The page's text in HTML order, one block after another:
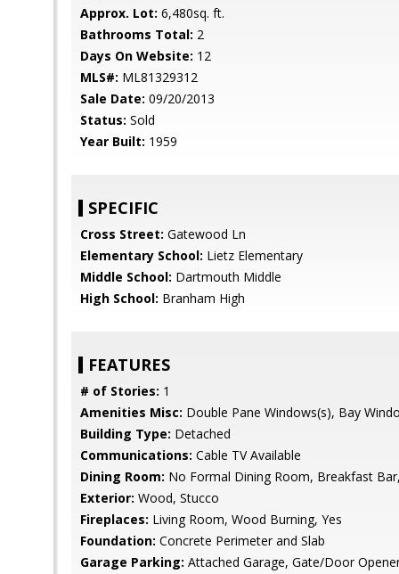
Approx. Lot: 6,480sq. ft.
Bathrooms Total: 2
Days On Website: 12
MLS#: ML81329312
Sale Date: 09/20/2013
Status: Sold
Year Built: 1959
SPECIFIC
Cross Street: Gatewood Ln
Elementary School: Lietz Elementary
Middle School: Dartmouth Middle
High School: Branham High
FEATURES
# of Stories: 1
Amenities Misc: Double Pane Windows(s), Bay
Building Type: Detached
Communications: Cable TV Available
Dining Room: No Formal Dining Room, Breakfast
Exterior: Wood, Stucco
Fireplaces: Living Room, Wood Burning, Yes
Foundation: Concrete Perimeter and Slab
Garage Parking: Attached Garage, Gate/Door